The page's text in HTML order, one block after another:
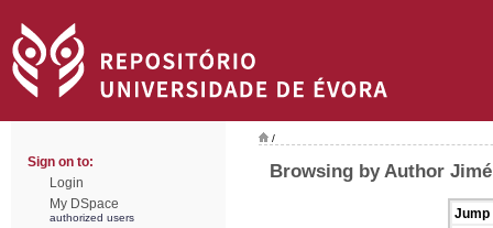
Sign on to:
Login
My DSpace
authorized users
/
Browsing by Author
Jump